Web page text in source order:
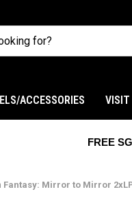
ACCESSORIES VISIT
FREE
Fantasy: Mirror to Mirror